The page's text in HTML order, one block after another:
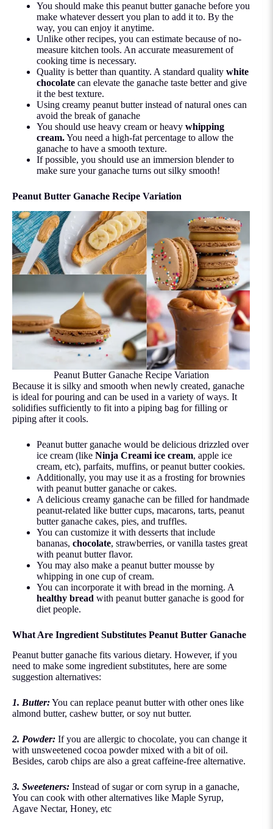
You should make this peanut butter ganache before you
make whatever dessert you plan to add it to. By the
way, you can enjoy it anytime.
Unlike other recipes, you can estimate because of no-
measure kitchen tools. An accurate measurement of
cooking time is necessary.
Quality is better than quantity. A standard quality white
chocolate can elevate the ganache taste better and give
it the best texture.
Using creamy peanut butter instead of natural ones can
avoid the break of ganache
You should use heavy cream or heavy whipping
cream.You need a high-fat percentage to allow the
ganache to have a smooth texture.
If possible, you should use an immersion blender to
make sure your ganache turns out silky smooth!
Peanut Butter Ganache Recipe Variation
Peanut Butter Ganache Recipe Variation
Because it is silky and smooth when newly created, ganache
is ideal for pouring and can be used in a variety of ways. It
solidifies sufficiently to fit into a piping bag for filling or
piping after it cools.
Peanut butter ganache would be delicious drizzled over
ice cream (like Ninja Creami ice cream, apple ice
cream, etc), parfaits, muffins, or peanut butter cookies.
Additionally, you may use it as a frosting for brownies
with peanut butter ganache or cakes.
A delicious creamy ganache can be filled for handmade
peanut-related like butter cups, macarons, tarts, peanut
butter ganache cakes, pies, and truffles.
You can customize it with desserts that include
bananas, chocolate, strawberries, or vanilla tastes great
with peanut butter flavor.
You may also make a peanut butter mousse by
whipping in one cup of cream.
You can incorporate it with bread in the morning. A
healthy bread with peanut butter ganache is good for
diet people.
What Are Ingredient Substitutes Peanut Butter Ganache
Peanut butter ganache fits various dietary. However, if you
need to make some ingredient substitutes, here are some
suggestion alternatives:
1. Butter:You can replace peanut butter with other ones like
almond butter, cashew butter, or soy nut butter.
2. Powder: If you are allergic to chocolate, you can change it
with unsweetened cocoa powder mixed with a bit of oil.
Besides, carob chips are also a great caffeine-free alternative.
3. Sweeteners: Instead of sugar or corn syrup in a ganache,
You can cook with other alternatives like Maple Syrup,
Agave Nectar, Honey, etc